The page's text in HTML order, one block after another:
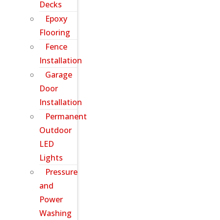
Decks
Epoxy
Flooring
Fence
Installation
Garage
Door
Installation
Permanent
Outdoor
LED
Lights
Pressure
and
Power
Washing